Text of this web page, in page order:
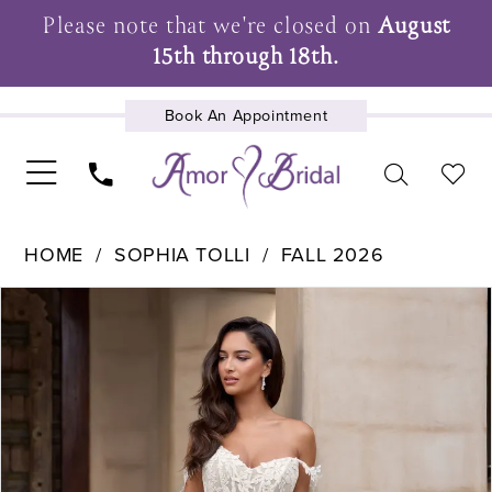
Please note that we're closed onAugust
15th through 18th.
Book An Appointment
UPCOMING EVENTS
HOME SOPHIA TOLLI FALL 2026
Products
Views
Carousel
end
Pause Autoplay
Previous Slide
Next Slide